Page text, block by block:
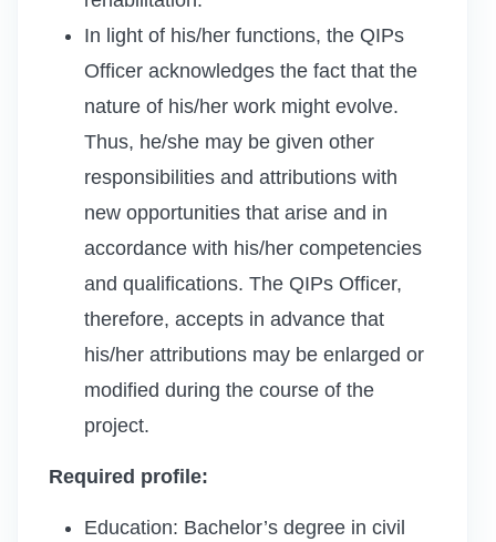
In light of his/her functions, the QIPs
Officer acknowledges the fact that the
nature of his/her work might evolve.
Thus, he/she may be given other
responsibilities and attributions with
new opportunities that arise and in
accordance with his/her competencies
and qualifications. The QIPs Officer,
therefore, accepts in advance that
his/her attributions may be enlarged or
modified during the course of the
project.
Required profile:
Education: Bachelor’s degree in civil